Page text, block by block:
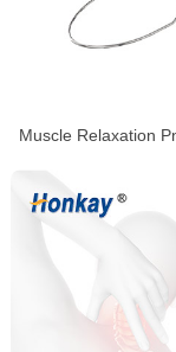
Muscle Relaxation